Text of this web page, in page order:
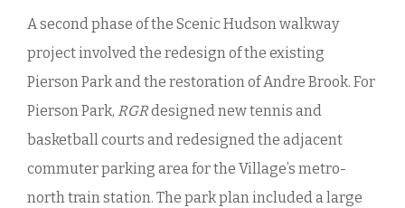
A second phase of the Scenic Hudson walkway
project involved the redesign of the existing
Pierson Park and the restoration of Andre Brook. For
Pierson Park, RGRdesigned new tennis and
basketball courts and redesigned the adjacent
commuter parking area for the Village’s metro-
north train station. The park plan included a large